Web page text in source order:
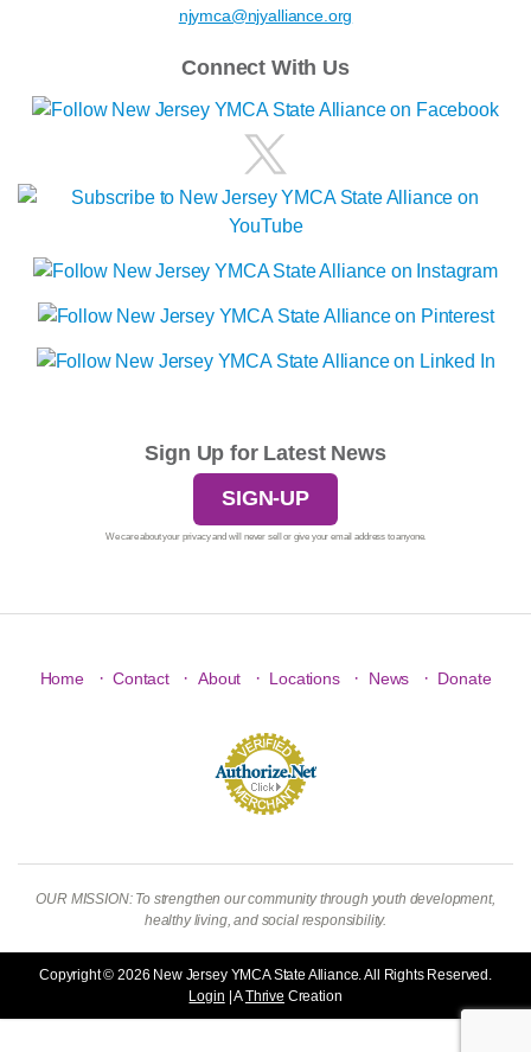
njymca@njyalliance.org
Connect With Us
Sign Up for Latest News
SIGN-UP
We care about your privacy and will never sell or give your email address to anyone.
Home · Contact · About · Locations · News · Donate
OUR MISSION: To strengthen our community through youth development,
healthy living, and social responsibility.
Copyright © 2026 New Jersey YMCA State Alliance. All Rights Reserved.
Login | AThrive Creation